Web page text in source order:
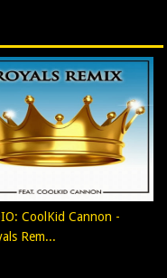
CoolKid Cannon -
Rem...